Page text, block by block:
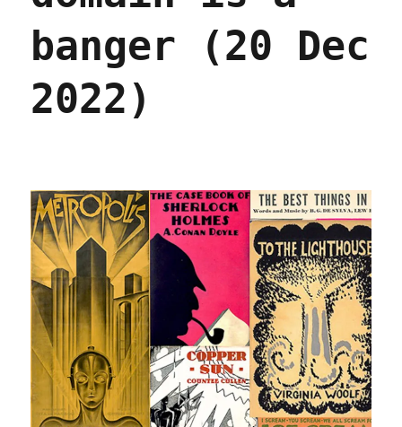
opening
App
Store
(21
Dec
banger (20 Dec
2022)